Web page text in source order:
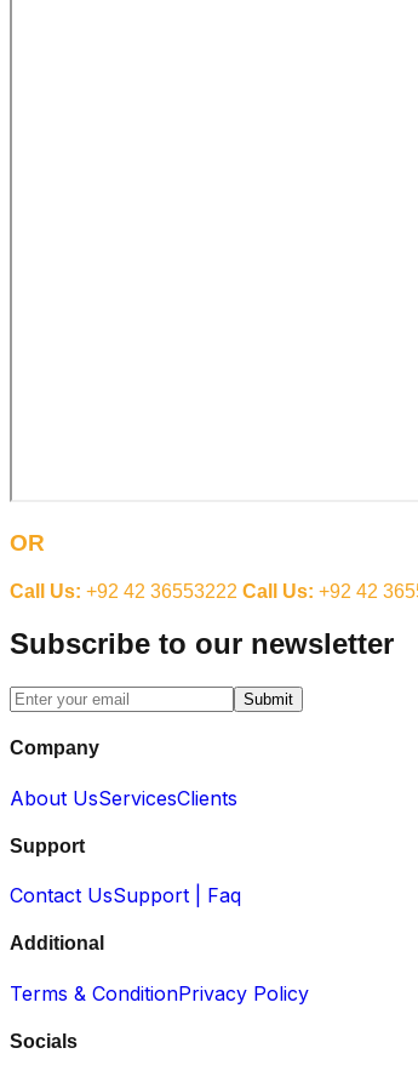
OR
Call Us: +92 42 36553222 Call Us: +92 42
Subscribe to our newsletter
Submit
Company
About UsServicesClients
Support
Contact UsSupport | Faq
Additional
Terms & ConditionPrivacy Policy
Socials